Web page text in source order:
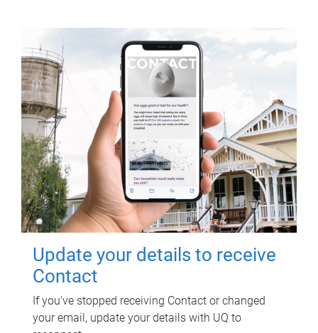
Update your details to receive
Contact
If you've stopped receiving Contact or changed
your email, update your details with UQ to